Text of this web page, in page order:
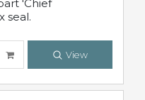
'Chief
seal.
View